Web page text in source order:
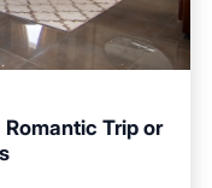
Trip or